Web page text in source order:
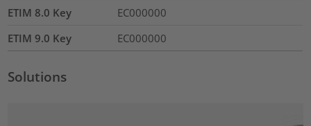
ETIM 8.0 Key
EC000000
ETIM 9.0 Key
EC000000
Solutions